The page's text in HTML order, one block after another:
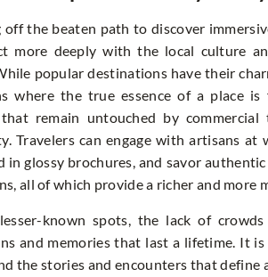
off the beaten path to discover
more deeply with the local culture
popular destinations have their
where the true essence of a place
remain untouched by
Travelers can engage with artisans
in glossy brochures, and savor
all of which provide a richer and
known spots, the lack of
and memories that last a lifetime. It
the stories and encounters that define